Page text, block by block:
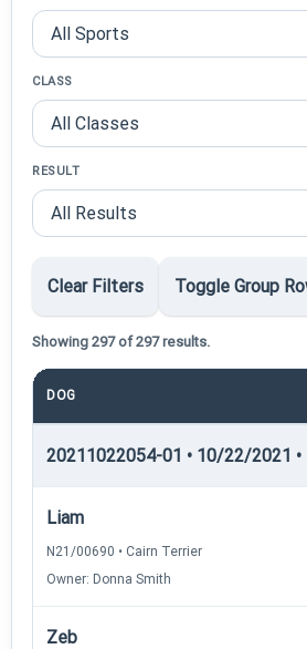
CLASS
RESULT
Clear Filters Toggle Group
Showing 297 of 297 results.
DOG
20211022054-01 • 10/22/2021
Liam
N21/00690 • Cairn Terrier
Owner: Donna Smith
Zeb